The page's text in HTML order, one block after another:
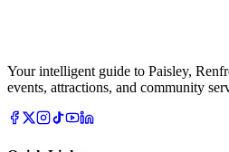
Your intelligent guide to Paisley,
events, attractions, and community